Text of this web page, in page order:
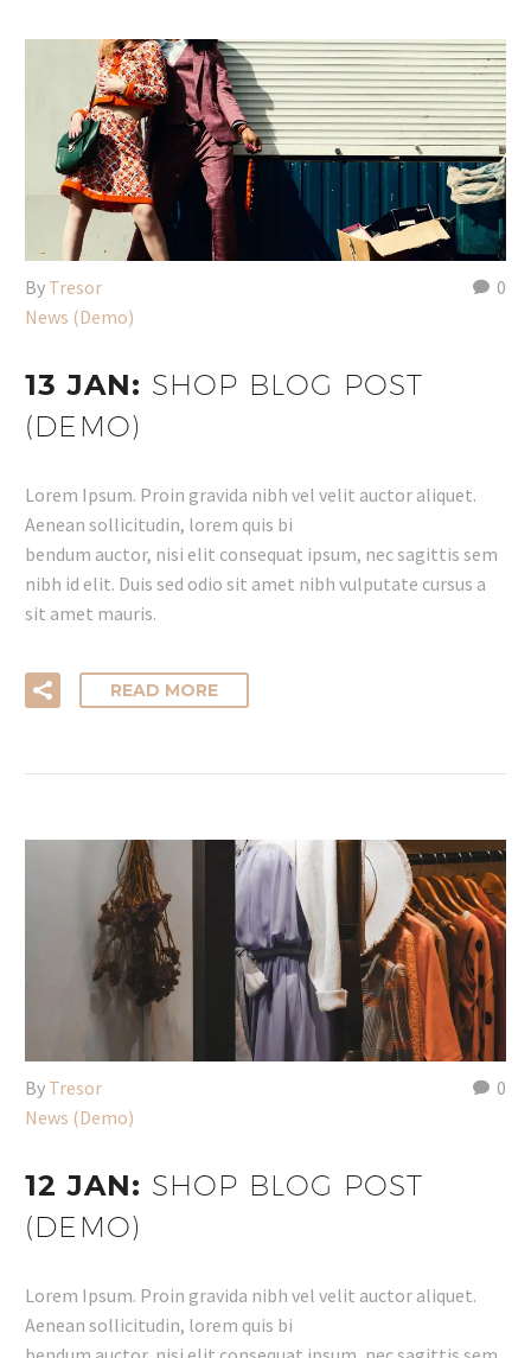
0
By Tresor
News (Demo)
13 JAN: SHOP BLOG POST
(DEMO)
Lorem Ipsum. Proin gravida nibh vel velit auctor aliquet.
Aenean sollicitudin, lorem quis bi
bendum auctor, nisi elit consequat ipsum, nec sagittis sem
nibh id elit. Duis sed odio sit amet nibh vulputate cursus a
sit amet mauris.
READ MORE
0
By Tresor
News (Demo)
12 JAN: SHOP BLOG POST
(DEMO)
Lorem Ipsum. Proin gravida nibh vel velit auctor aliquet.
Aenean sollicitudin, lorem quis bi